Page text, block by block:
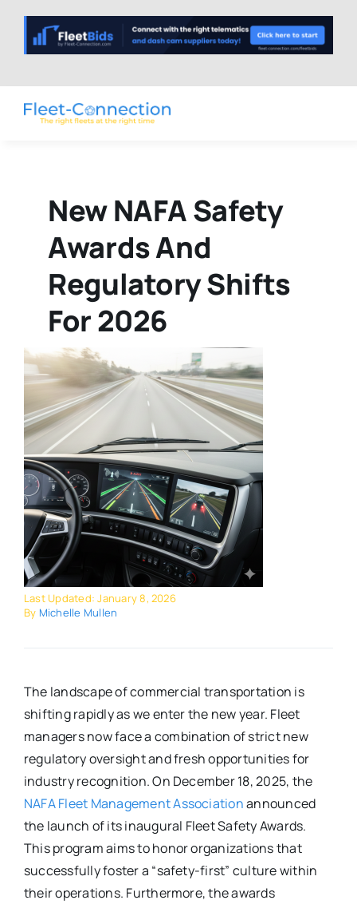
content
New NAFA Safety
Awards And
Regulatory Shifts
For 2026
Last Updated: January 8, 2026
By Michelle Mullen
The landscape of commercial transportation is
shifting rapidly as we enter the new year. Fleet
managers now face a combination of strict new
regulatory oversight and fresh opportunities for
industry recognition. On December 18, 2025, the
NAFA Fleet Management Associationannounced
the launch of its inaugural Fleet Safety Awards.
This program aims to honor organizations that
successfully foster a “safety-first” culture within
their operations. Furthermore, the awards